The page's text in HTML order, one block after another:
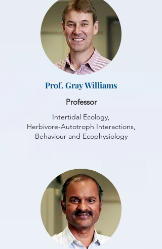
Prof. Gray Williams
Professor
Intertidal Ecology,
Herbivore-Autotroph Interactions,
Behaviour and Ecophysiology